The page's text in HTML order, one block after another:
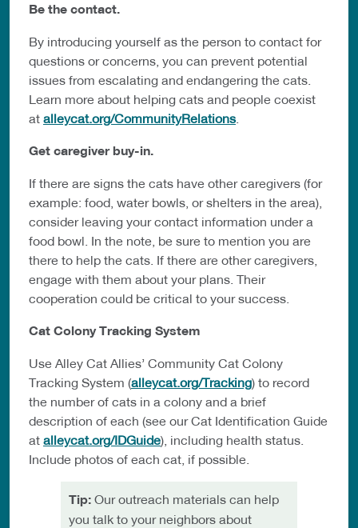
Be the contact.
By introducing yourself as the person to contact for
questions or concerns, you can prevent potential
issues from escalating and endangering the cats.
Learn more about helping cats and people coexist
at alleycat.org/CommunityRelations.
Get caregiver buy-in.
If there are signs the cats have other caregivers (for
example: food, water bowls, or shelters in the area),
consider leaving your contact information under a
food bowl. In the note, be sure to mention you are
there to help the cats. If there are other caregivers,
engage with them about your plans. Their
cooperation could be critical to your success.
Cat Colony Tracking System
Use Alley Cat Allies’ Community Cat Colony
Tracking System (alleycat.org/Tracking) to record
the number of cats in a colony and a brief
description of each (see our Cat Identification Guide
at alleycat.org/IDGuide), including health status.
Include photos of each cat, if possible.
Tip: Our outreach materials can help
you talk to your neighbors about